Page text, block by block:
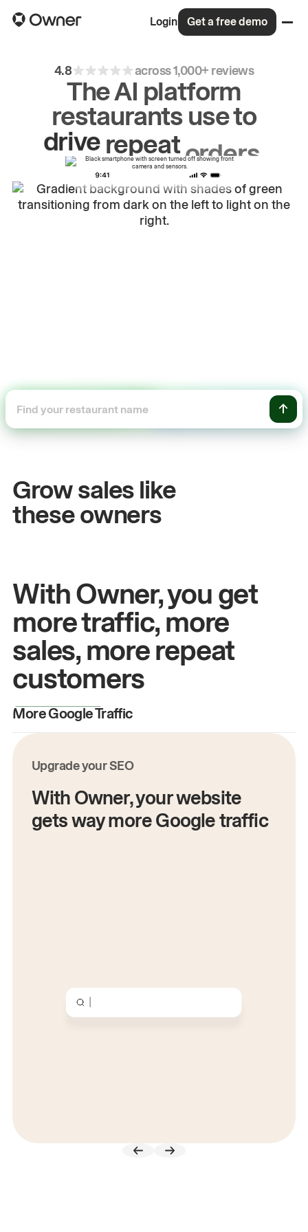
Login Get a free demo
4.8 across 1,000+ reviews
The AI platform
restaurants use to
driverepeat orders.
Grow sales like
these owners
John& Sam
Owners at Metro Pizza
With Owner, you get
more traffic, more
sales, more repeat
customers
More Google Traffic
Upgrade your SEO
With Owner, your website
gets way more Google traffic